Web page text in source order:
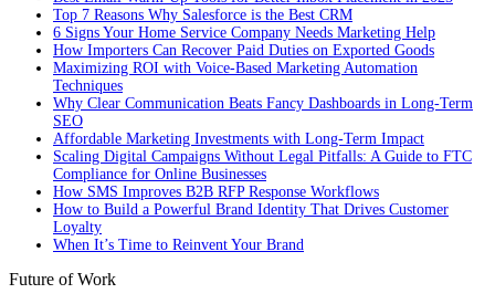
Top 7 Reasons Why Salesforce is the Best CRM
6 Signs Your Home Service Company Needs Marketing Help
How Importers Can Recover Paid Duties on Exported Goods
Maximizing ROI with Voice-Based Marketing Automation
Techniques
Why Clear Communication Beats Fancy Dashboards in Long-Term
SEO
Affordable Marketing Investments with Long-Term Impact
Scaling Digital Campaigns Without Legal Pitfalls: A Guide to FTC
Compliance for Online Businesses
How SMS Improves B2B RFP Response Workflows
How to Build a Powerful Brand Identity That Drives Customer
Loyalty
When It’s Time to Reinvent Your Brand
Future of Work